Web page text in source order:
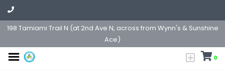
198 Tamiami Trail N (at 2nd Ave N, across from Wynn's & Sunshine
Ace)
0